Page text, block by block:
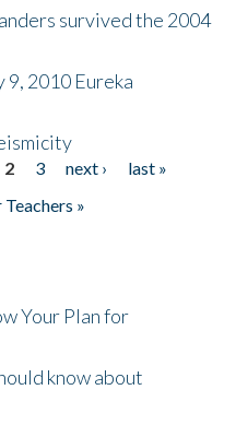
survived the 2004
9, 2010 Eureka
2 3 next ›
last »
»
Your Plan for
know about